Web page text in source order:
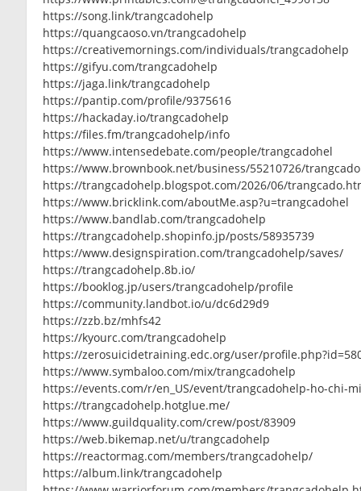
https://song.link/trangcadohelp
https://quangcaoso.vn/trangcadohelp
https://creativemornings.com/individuals/trangcadohelp
https://gifyu.com/trangcadohelp
https://jaga.link/trangcadohelp
https://pantip.com/profile/9375616
https://hackaday.io/trangcadohelp
https://files.fm/trangcadohelp/info
https://www.intensedebate.com/people/trangcadohel
https://www.brownbook.net/business/55210726/
https://trangcadohelp.blogspot.com/2026/06/
https://www.bricklink.com/aboutMe.asp?u=trangcadohel
https://www.bandlab.com/trangcadohelp
https://trangcadohelp.shopinfo.jp/posts/58935739
https://www.designspiration.com/trangcadohelp/saves/
https://trangcadohelp.8b.io/
https://booklog.jp/users/trangcadohelp/profile
https://community.landbot.io/u/dc6d29d9
https://zzb.bz/mhfs42
https://kyourc.com/trangcadohelp
https://zerosuicidetraining.edc.org/user/
https://www.symbaloo.com/mix/trangcadohelp
https://events.com/r/en_US/event/trangcadohelp-ho-chi-
https://trangcadohelp.hotglue.me/
https://www.guildquality.com/crew/post/83909
https://web.bikemap.net/u/trangcadohelp
https://reactormag.com/members/trangcadohelp/
https://album.link/trangcadohelp